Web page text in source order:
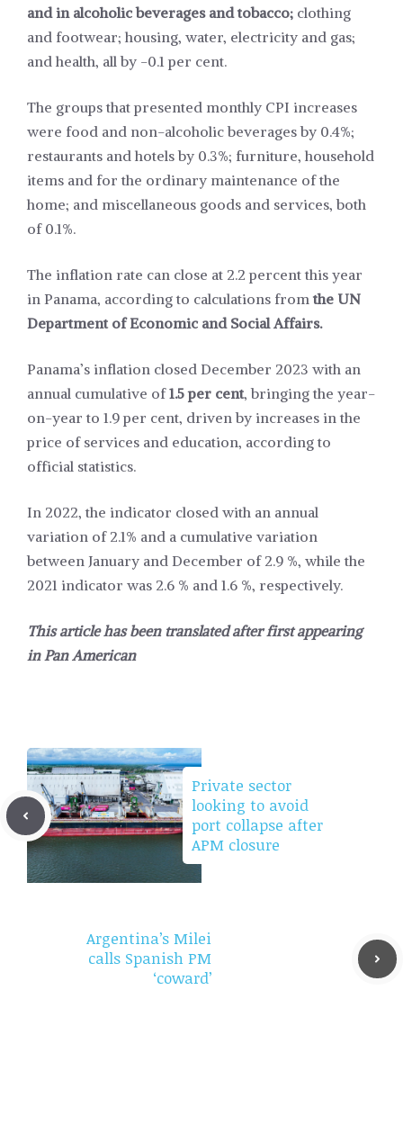
and in alcoholic beverages and tobacco; clothing
and footwear; housing, water, electricity and gas;
and health, all by -0.1 per cent.
The groups that presented monthly CPI increases
were food and non-alcoholic beverages by 0.4%;
restaurants and hotels by 0.3%; furniture, household
items and for the ordinary maintenance of the
home; and miscellaneous goods and services, both
of 0.1%.
The inflation rate can close at 2.2 percent this year
in Panama, according to calculations from the UN
Department of Economic and Social Affairs.
Panama’s inflation closed December 2023 with an
annual cumulative of1.5 per cent, bringing the year-
on-year to 1.9 per cent, driven by increases in the
price of services and education, according to
official statistics.
In 2022, the indicator closed with an annual
variation of 2.1% and a cumulative variation
between January and December of 2.9 %, while the
2021 indicator was 2.6 % and 1.6 %, respectively.
This article has been translated after first appearing
inPan American
Private sector
looking to avoid
port collapse after
APM closure
Argentina’s Milei
calls Spanish PM
‘coward’